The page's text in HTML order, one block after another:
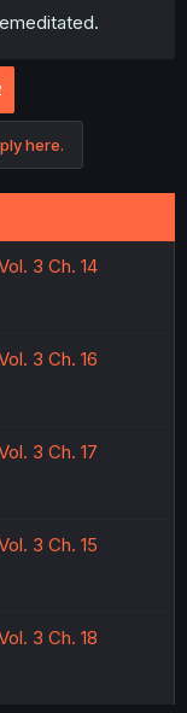
here.
3 Ch. 14
3 Ch. 16
3 Ch. 17
3 Ch. 15
3 Ch. 18